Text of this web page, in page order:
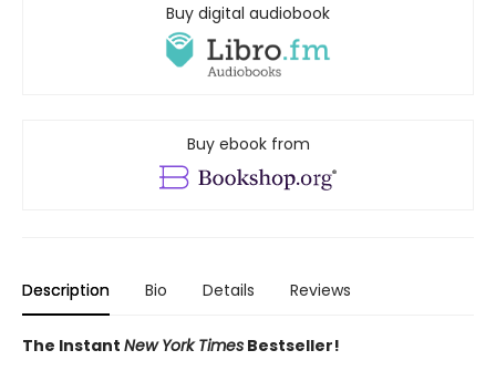
Buy digital audiobook
Buy ebook from
Description Bio Details Reviews
The Instant New York Times Bestseller!